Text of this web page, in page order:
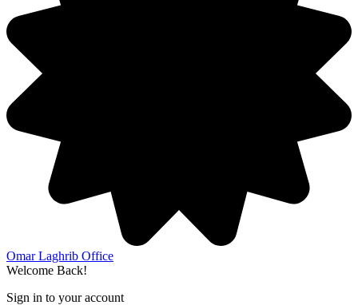
Omar Laghrib Office
Welcome Back!
Sign in to your account